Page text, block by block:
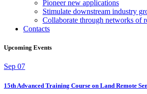
Pioneer new applications
Stimulate downstream industry
Collaborate through networks of
Contacts
Upcoming Events
Sep 07
15th Advanced Training Course on Land Remote